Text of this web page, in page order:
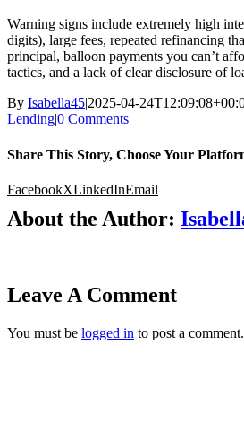
Warning signs include extremely high
digits), large fees, repeated refinancing
principal, balloon payments you can’t
tactics, and a lack of clear disclosure of
By Isabella45|2025-04-
Lending|0 Comments
Share This Story, Choose Your
FacebookXLinkedInEmail
About the Author:
Leave A Comment
You must be logged in to post a comment.